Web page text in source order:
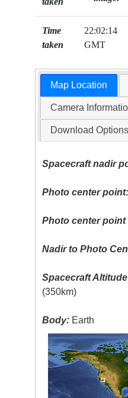
Time
taken
22:02:14
GMT
Map Location
Camera
Download Options
Spacecraft nadir
Photo center point:
Photo center
Nadir to Photo
Spacecraft Altitude
(350km)
Body: Earth